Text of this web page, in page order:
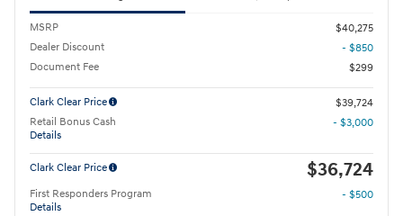
MSRP
$40,275
Dealer Discount
- $850
Document Fee
$299
Clark Clear Price
$39,724
Retail Bonus Cash
Details
- $3,000
Clark Clear Price $36,724
First Responders Program
Details
- $500